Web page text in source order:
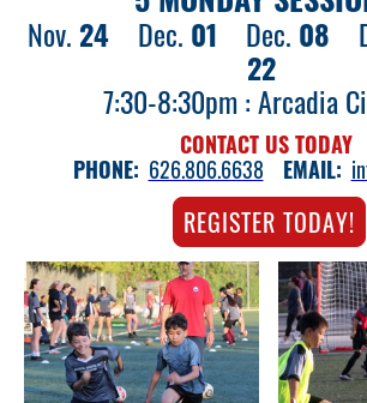
Nov. 24Dec. 01 Dec. 08
22
7:30-8:30pm : Arcadia
CONTACT US TODAY
PHONE: 626.806.6638 EMAIL:
REGISTER TODAY!